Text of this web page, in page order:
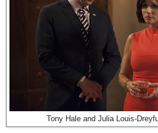
Tony Hale and Julia Louis-